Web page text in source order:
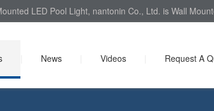
LED Pool Light, nantonin Co., Ltd. is Wall
News Videos Request A